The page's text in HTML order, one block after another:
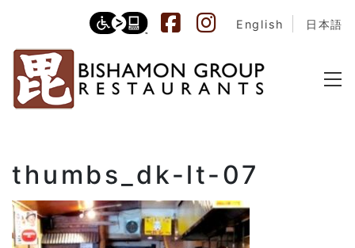
English 日本語
thumbs_dk-lt-07